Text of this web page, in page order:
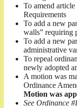
To amend
Requirements
To add a new
walls” requiring
To add a new
administrative
To repeal
newly adopted
A motion was
Ordinance
Motion was
See Ordinance